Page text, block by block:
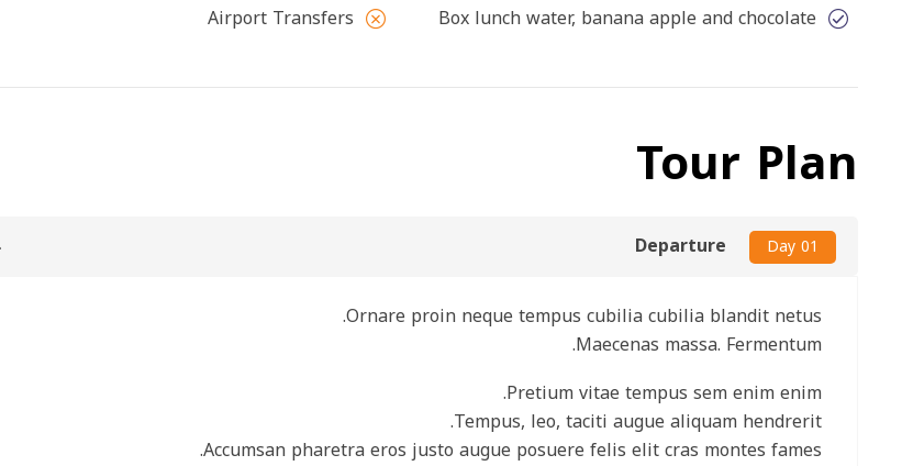
Box lunch water, banana apple and chocolate
Airport Transfers
Tour Plan
Day 01
Departure
Ornare proin neque tempus cubilia cubilia blandit netus.
Maecenas massa. Fermentum.
Pretium vitae tempus sem enim enim.
Tempus, leo, taciti augue aliquam hendrerit.
Accumsan pharetra eros justo augue posuere felis elit cras montes fames.